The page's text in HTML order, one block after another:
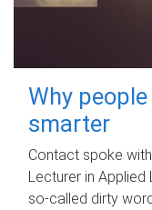
Why
smarter
Contact spoke
Lecturer in
so-called dirty